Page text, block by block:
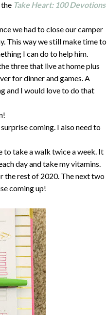
Take Heart: 100 Devotions
we had to close our camper
This way we still make time to
I can do to help him.
three that live at home plus
for dinner and games. A
and I would love to do that
coming. I also need to
to take a walk twice a week. It
day and take my vitamins.
the rest of 2020. The next two
coming up!